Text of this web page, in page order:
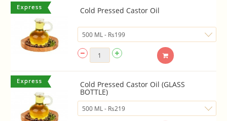
Cold Pressed Castor Oil
Cold Pressed Castor Oil (GLASS
BOTTLE)